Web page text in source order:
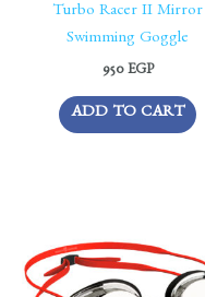
Turbo Racer II Mirror
Swimming Goggle
950 EGP
ADD TO CART